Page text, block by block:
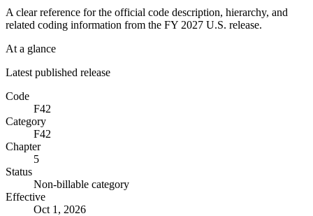
A clear reference for the official code description, hierarchy, and
related coding information from the FY 2027 U.S. release.
At a glance
Latest published release
Code
F42
Category
F42
Chapter
5
Status
Non-billable category
Effective
Oct 1, 2026